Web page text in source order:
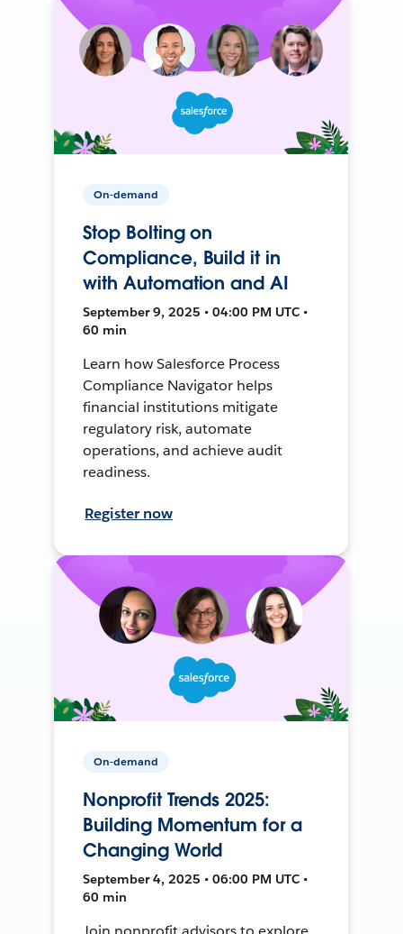
On-demand
Stop Bolting on
Compliance, Build it in
with Automation and AI
September 9, 2025 • 04:00 PM UTC •
60 min
Learn how Salesforce Process
Compliance Navigator helps
financial institutions mitigate
regulatory risk, automate
operations, and achieve audit
readiness.
Register now
On-demand
Nonprofit Trends 2025:
Building Momentum for a
Changing World
September 4, 2025 • 06:00 PM UTC •
60 min